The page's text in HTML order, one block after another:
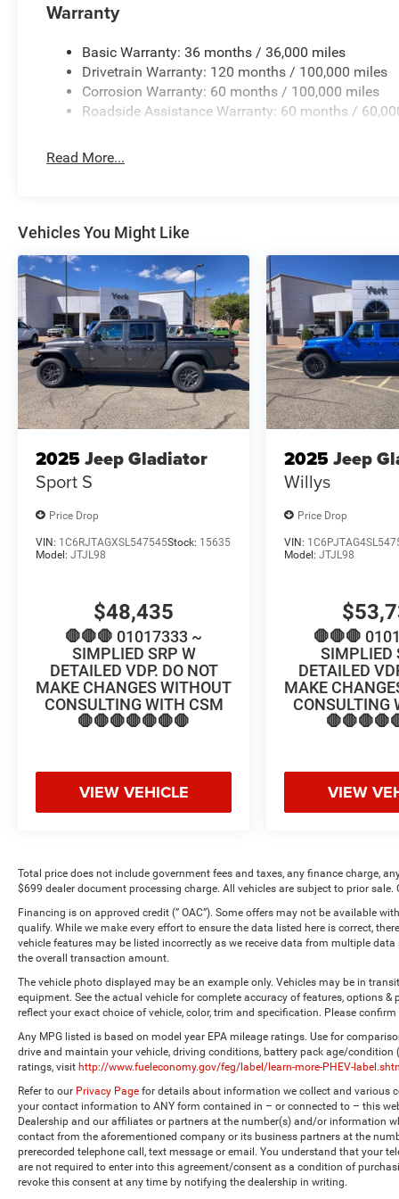
Warranty
Basic Warranty: 36 months / 36,000 miles
Drivetrain Warranty: 120 months / 100,000 miles
Corrosion Warranty: 60 months / 100,000 miles
Roadside Assistance Warranty: 60 months /
Read More...
Vehicles You Might Like
2025 Jeep Gladiator
Sport S
Price Drop
VIN: 1C6RJTAGXSL547545Stock: 15635
Model: JTJL98
$48,435
🛑🛑🛑 01017333 ~
SIMPLIED SRP W
DETAILED VDP. DO NOT
MAKE CHANGES WITHOUT
CONSULTING WITH CSM
🛑🛑🛑🛑🛑🛑🛑
VIEW VEHICLE
2025 Jeep
Willys
Price Drop
VIN:
Model:JTJL98
🛑🛑🛑
SIMPLIED
DETAILED
MAKE
CONSULTING
VIEW
Total price does not include government fees and taxes, any finance charge,
$699 dealer document processing charge. All vehicles are subject to prior
Financing is on approved credit (” OAC”). Some offers may not be available
qualify. While we make every effort to ensure the data listed here is correct,
vehicle features may be listed incorrectly as we receive data from multiple
the overall transaction amount.
The vehicle photo displayed may be an example only. Vehicles may be in
equipment. See the actual vehicle for complete accuracy of features, options
reflect your exact choice of vehicle, color, trim and specification. Please
Any MPG listed is based on model year EPA mileage ratings. Use for
drive and maintain your vehicle, driving conditions, battery pack age/
ratings, visit http://www.fueleconomy.gov/feg/label/learn-more-PHEV-
Refer to our Privacy Page for details about information we collect and various
your contact information to ANY form contained in – or connected to – this
Dealership and our affiliates or partners at the number(s) and/or information
contact from the aforementioned company or its business partners at the
prerecorded telephone call, text message or email. You understand that your
are not required to enter into this agreement/consent as a condition of
revoke this consent at any time by notifying the dealership in writing.